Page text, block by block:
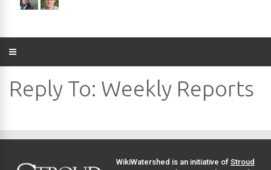
Reply To: Weekly Reports
WikiWatershed is an initiative of Stroud